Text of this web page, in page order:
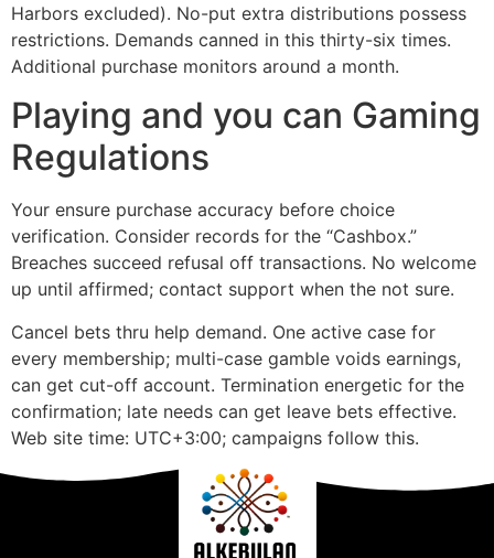
Harbors excluded). No-put extra distributions possess
restrictions. Demands canned in this thirty-six times.
Additional purchase monitors around a month.
Playing and you can Gaming
Regulations
Your ensure purchase accuracy before choice
verification. Consider records for the “Cashbox.”
Breaches succeed refusal off transactions. No welcome
up until affirmed; contact support when the not sure.
Cancel bets thru help demand. One active case for
every membership; multi-case gamble voids earnings,
can get cut-off account. Termination energetic for the
confirmation; late needs can get leave bets effective.
Web site time: UTC+3:00; campaigns follow this.